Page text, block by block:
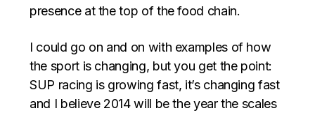
presence at the top of the food chain.
I could go on and on with examples of how
the sport is changing, but you get the point:
SUP racing is growing fast, it’s changing fast
and I believe 2014 will be the year the scales